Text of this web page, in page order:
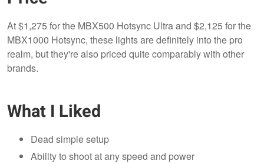
At $1,275 for the MBX500 Hotsync Ultra and $2,125 for the
MBX1000 Hotsync, these lights are definitely into the pro
realm, but they're also priced quite comparably with other
brands.
What I Liked
Dead simple setup
Ability to shoot at any speed and power